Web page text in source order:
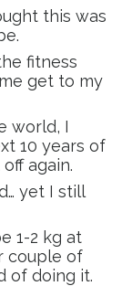
this was
fitness
get to my
world, I
10 years of
again.
yet I still
1-2 kg at
couple of
of doing it.